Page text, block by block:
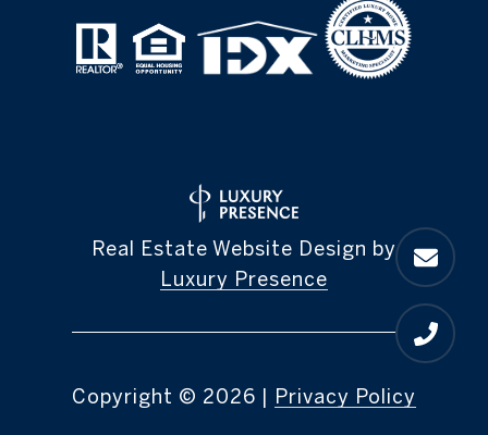
Real Estate Website Design by
Luxury Presence
Copyright © 2026 Privacy Policy